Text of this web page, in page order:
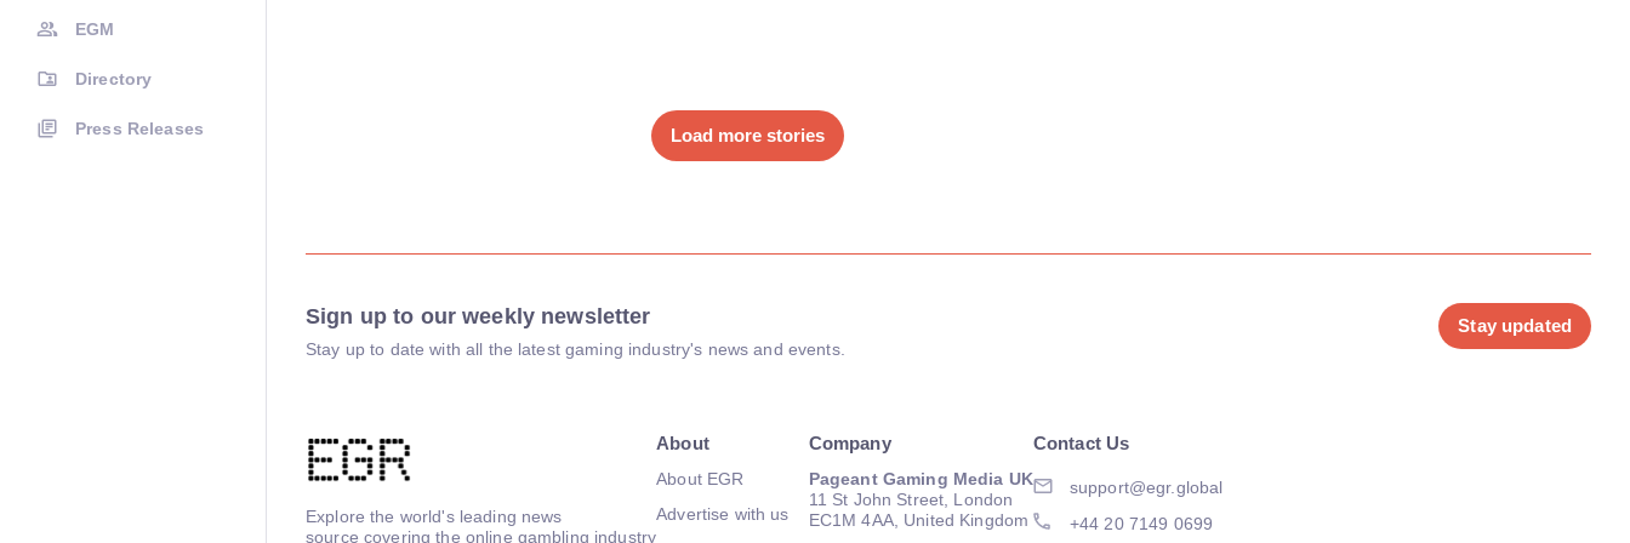
EGM
Directory
Press Releases Load more stories
Sign up to our weekly newsletter
Stay up to date with all the latest gaming industry's news and events.
Stay updated
Explore the world's leading news
source covering the online gambling industry
About
About EGR
Advertise with us
Company
Pageant Gaming Media UK
11 St John Street, London
EC1M 4AA, United Kingdom
Contact Us
support@egr.global
+44 20 7149 0699